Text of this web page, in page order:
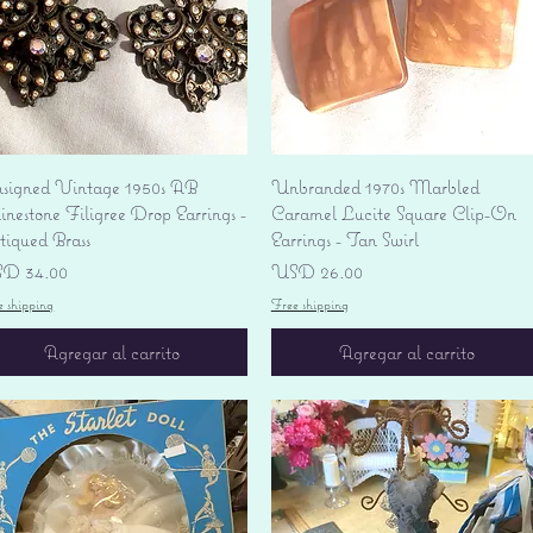
Vista rápida
Vintage 1950s AB
Filigree Drop Earrings -
Brass
34.00
shipping
Agregar al carrito
Vista rápida
Unbranded 1970s Marbled
Caramel Lucite Square Clip-On
Earrings - Tan Swirl
Precio
USD 26.00
Free shipping
Agregar al carrito